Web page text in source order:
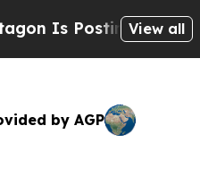
Posting CrypticView all
by AGP